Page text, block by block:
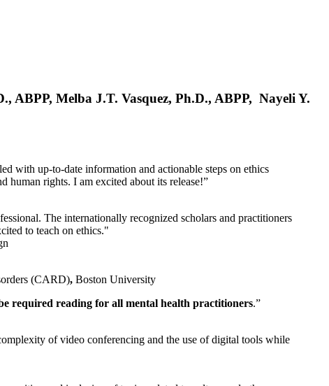
ABPP, Melba J.T. Vasquez, Ph.D., ABPP, Nayeli Y.
with up-to-date information and actionable steps on ethics
human rights. I am excited about its release!”
The internationally recognized scholars and practitioners
to teach on ethics."
(CARD), Boston University
required reading for all mental health practitioners.”
of video conferencing and the use of digital tools while